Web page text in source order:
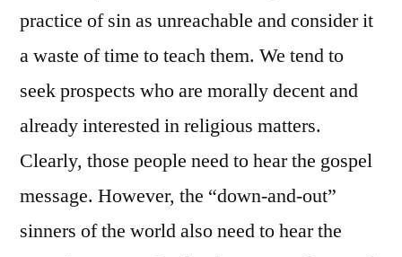
practice of sin as unreachable and consider it
a waste of time to teach them. We tend to
seek prospects who are morally decent and
already interested in religious matters.
Clearly, those people need to hear the gospel
message. However, the “down-and-out”
sinners of the world also need to hear the